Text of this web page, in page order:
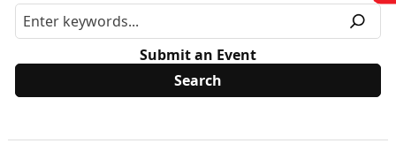
Submit an Event